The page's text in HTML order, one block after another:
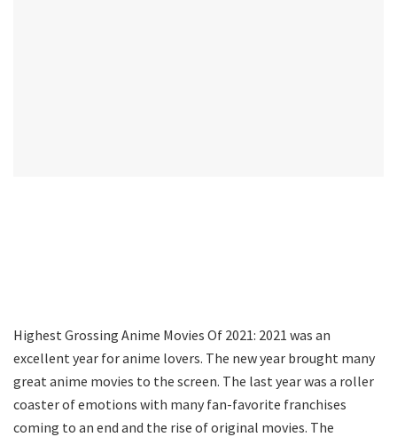
Highest Grossing Anime Movies Of 2021: 2021 was an
excellent year for anime lovers. The new year brought many
great anime movies to the screen. The last year was a roller
coaster of emotions with many fan-favorite franchises
coming to an end and the rise of original movies. The